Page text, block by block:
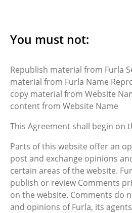
You must not:
Republish material from Furla
material from Furla Name
copy material from Website
content from Website Name
This Agreement shall begin on
Parts of this website offer an
post and exchange opinions
certain areas of the website.
publish or review Comments
on the website. Comments do
and opinions of Furla, its